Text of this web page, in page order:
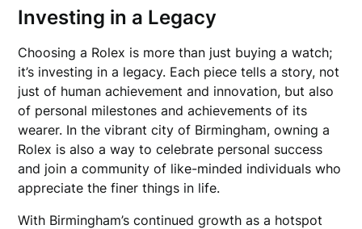
Investing in a Legacy
Choosing a Rolex is more than just buying a watch;
it’s investing in a legacy. Each piece tells a story, not
just of human achievement and innovation, but also
of personal milestones and achievements of its
wearer. In the vibrant city of Birmingham, owning a
Rolex is also a way to celebrate personal success
and join a community of like-minded individuals who
appreciate the finer things in life.
With Birmingham’s continued growth as a hotspot